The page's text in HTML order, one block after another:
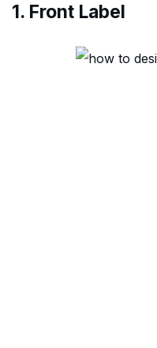
1. Front Label